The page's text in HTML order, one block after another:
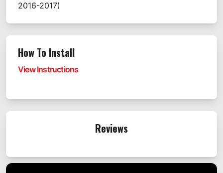
2016-2017)
How To Install
View Instructions
Reviews